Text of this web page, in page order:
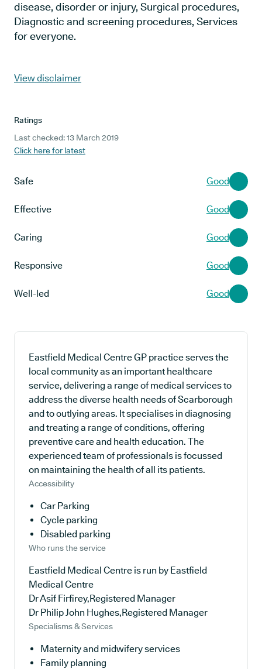
disease, disorder or injury, Surgical procedures,
Diagnostic and screening procedures, Services
for everyone.
View disclaimer
Ratings
Last checked: 13 March 2019
Click here for latest
Safe Good
Effective Good
Caring Good
Responsive Good
Well-led Good
Eastfield Medical Centre GP practice serves the
local community as an important healthcare
service, delivering a range of medical services to
address the diverse health needs of Scarborough
and to outlying areas. It specialises in diagnosing
and treating a range of conditions, offering
preventive care and health education. The
experienced team of professionals is focussed
on maintaining the health of all its patients.
Accessibility
Car Parking
Cycle parking
Disabled parking
Who runs the service
Eastfield Medical Centre is run by Eastfield
Medical Centre
Dr Asif Firfirey,Registered Manager
Dr Philip John Hughes,Registered Manager
Specialisms & Services
Maternity and midwifery services
Family planning